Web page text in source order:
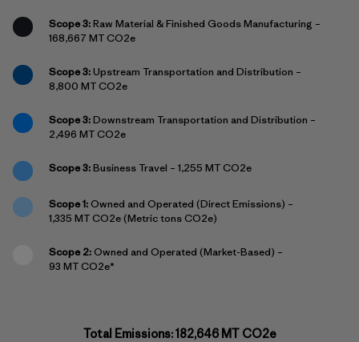
Scope 3:Raw Material & Finished Goods Manufacturing –
168,667 MT CO2e
Scope 3:Upstream Transportation and Distribution –
8,800 MT CO2e
Scope 3:Downstream Transportation and Distribution –
2,496 MT CO2e
Scope 3:Business Travel – 1,255 MT CO2e
Scope 1:Owned and Operated (Direct Emissions) –
1,335 MT CO2e (Metric tons CO2e)
Scope 2:Owned and Operated (Market-Based) –
93 MT CO2e*
Total Emissions: 182,646 MT CO2e